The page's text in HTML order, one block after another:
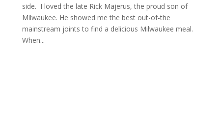
side. I loved the late Rick Majerus, the proud son of
Milwaukee. He showed me the best out-of-the
mainstream joints to find a delicious Milwaukee meal.
When...